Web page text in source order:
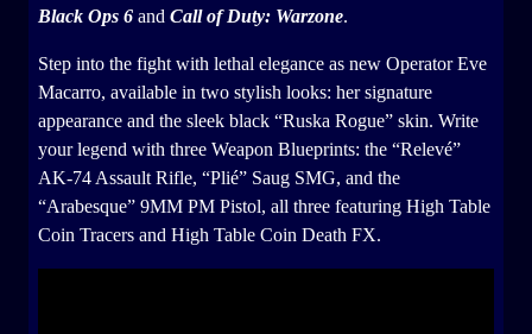
Black Ops 6 and Call of Duty: Warzone.
Step into the fight with lethal elegance as new Operator Eve
Macarro, available in two stylish looks: her signature
appearance and the sleek black “Ruska Rogue” skin. Write
your legend with three Weapon Blueprints: the “Relevé”
AK-74 Assault Rifle, “Plié” Saug SMG, and the
“Arabesque” 9MM PM Pistol, all three featuring High Table
Coin Tracers and High Table Coin Death FX.